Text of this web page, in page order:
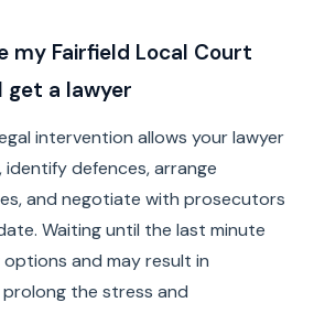
my Fairfield Local Court
get a lawyer
intervention allows your lawyer
identify defences, arrange
and negotiate with prosecutors
Waiting until the last minute
and may result in
the stress and